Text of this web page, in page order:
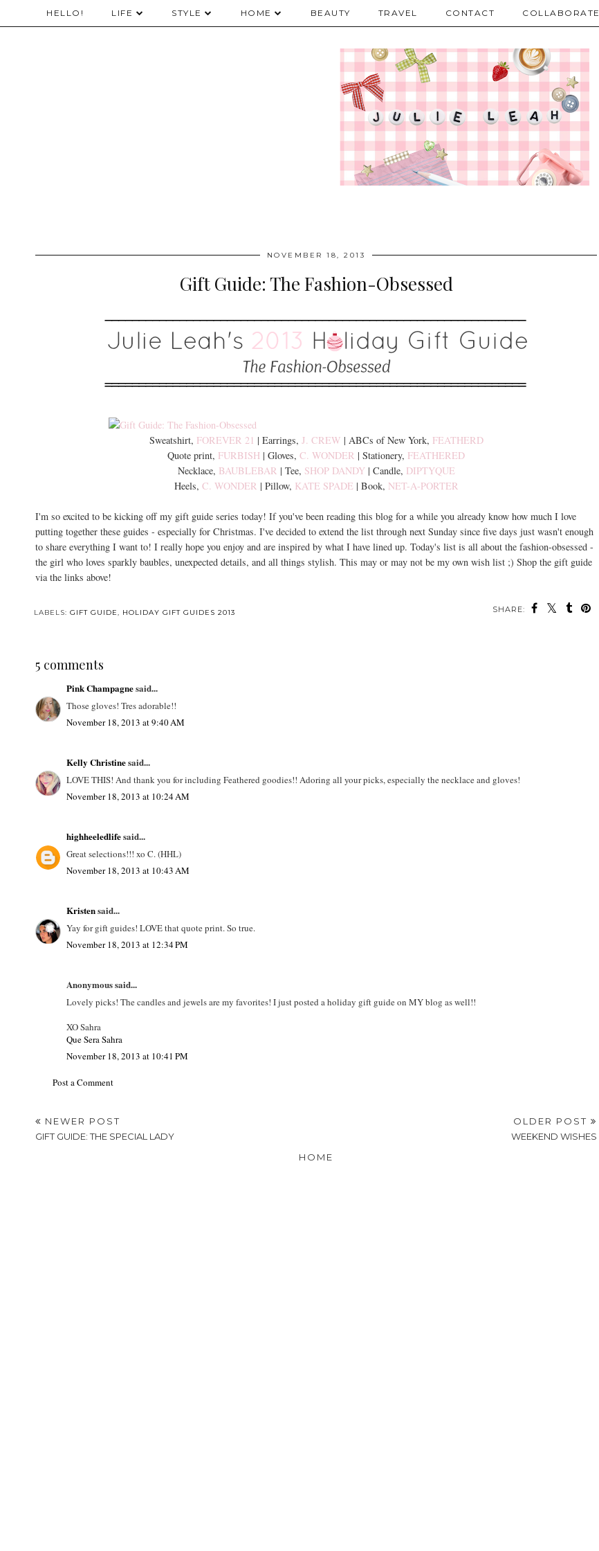
HELLO! LIFE STYLE HOME BEAUTY TRAVEL CONTACT COLLABORATE
NOVEMBER 18, 2013
Gift Guide: The Fashion-Obsessed
Sweatshirt, FOREVER 21 | Earrings, J. CREW | ABCs of New York, FEATHERD
Quote print, FURBISH | Gloves, C. WONDER | Stationery, FEATHERED
Necklace, BAUBLEBAR | Tee, SHOP DANDY| Candle, DIPTYQUE
Heels, C. WONDER | Pillow, KATE SPADE | Book, NET-A-PORTER
I'm so excited to be kicking off my gift guide series today! If you've been reading this blog for a while you already know how much I love
putting together these guides - especially for Christmas. I've decided to extend the list through next Sunday since five days just wasn't enough
to share everything I want to! I really hope you enjoy and are inspired by what I have lined up. Today's list is all about the fashion-obsessed -
the girl who loves sparkly baubles, unexpected details, and all things stylish. This may or may not be my own wish list ;) Shop the gift guide
via the links above!
SHARE:
LABELS:GIFT GUIDE, HOLIDAY GIFT GUIDES 2013
5 comments
Pink Champagnesaid...
Those gloves! Tres adorable!!
November 18, 2013 at 9:40 AM
Kelly Christinesaid...
LOVE THIS! And thank you for including Feathered goodies!! Adoring all your picks, especially the necklace and gloves!
November 18, 2013 at 10:24 AM
highheeledlifesaid...
Great selections!!! xo C. (HHL)
November 18, 2013 at 10:43 AM
Kristensaid...
Yay for gift guides! LOVE that quote print. So true.
November 18, 2013 at 12:34 PM
Anonymous said...
Lovely picks! The candles and jewels are my favorites! I just posted a holiday gift guide on MY blog as well!!
XO Sahra
Que Sera Sahra
November 18, 2013 at 10:41 PM
Post a Comment
NEWER POST
GIFT GUIDE: THE SPECIAL LADY
OLDER POST
WEEKEND WISHES
HOME